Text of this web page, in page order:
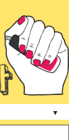
▼